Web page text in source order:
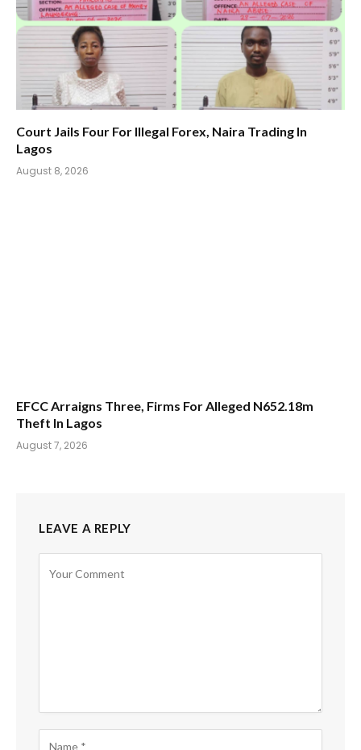
Court Jails Four For Illegal Forex, Naira Trading In
Lagos
August 8, 2026
EFCC Arraigns Three, Firms For Alleged N652.18m
Theft In Lagos
August 7, 2026
LEAVE A REPLY